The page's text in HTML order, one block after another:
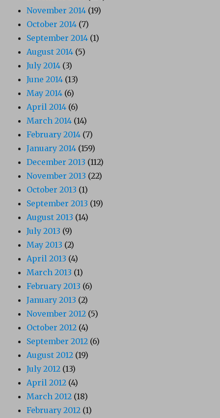
November 2014 (19)
October 2014 (7)
September 2014 (1)
August 2014 (5)
July 2014 (3)
June 2014 (13)
May 2014 (6)
April 2014 (6)
March 2014 (14)
February 2014 (7)
January 2014 (159)
December 2013 (112)
November 2013 (22)
October 2013 (1)
September 2013 (19)
August 2013 (14)
July 2013 (9)
May 2013 (2)
April 2013 (4)
March 2013 (1)
February 2013 (6)
January 2013 (2)
November 2012 (5)
October 2012 (4)
September 2012 (6)
August 2012 (19)
July 2012 (13)
April 2012 (4)
March 2012 (18)
February 2012 (1)